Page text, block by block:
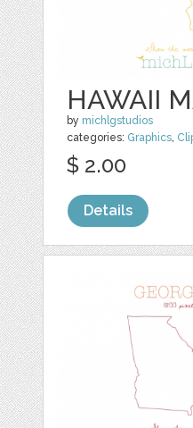
HAWAII
by michlgstudios
categories: Graphics,
$ 2.00
Details